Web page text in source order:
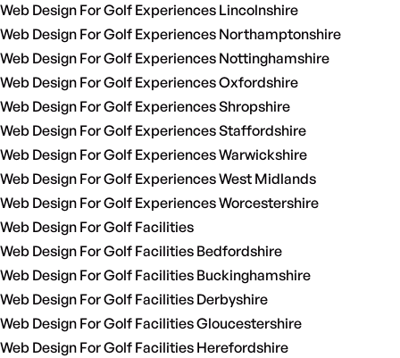
Web Design For Golf Experiences Lincolnshire
Web Design For Golf Experiences Northamptonshire
Web Design For Golf Experiences Nottinghamshire
Web Design For Golf Experiences Oxfordshire
Web Design For Golf Experiences Shropshire
Web Design For Golf Experiences Staffordshire
Web Design For Golf Experiences Warwickshire
Web Design For Golf Experiences West Midlands
Web Design For Golf Experiences Worcestershire
Web Design For Golf Facilities
Web Design For Golf Facilities Bedfordshire
Web Design For Golf Facilities Buckinghamshire
Web Design For Golf Facilities Derbyshire
Web Design For Golf Facilities Gloucestershire
Web Design For Golf Facilities Herefordshire